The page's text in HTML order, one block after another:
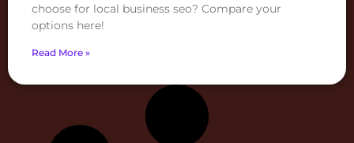
choose for local business seo? Compare your
options here!
Read More »